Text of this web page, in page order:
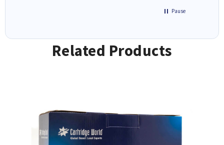
Pause
Related Products